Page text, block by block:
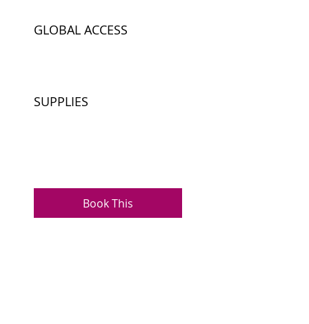
GLOBAL ACCESS
SUPPLIES
Book This